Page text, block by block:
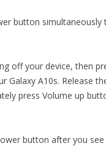
button
off your device, then
Galaxy A10s. Release
press Volume up
button after you